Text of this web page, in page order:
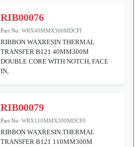
RIB00076
Part No:WRX40MMX300MDCFI
RIBBON WAXRESIN THERMAL
TRANSFER B121 40MM300M
DOUBLE CORE WITH NOTCH, FACE
IN,
RIB00079
Part No:WRX110MMX300MDCF0
RIBBON WAXRESIN THERMAL
TRANSFER B121 110MM300M